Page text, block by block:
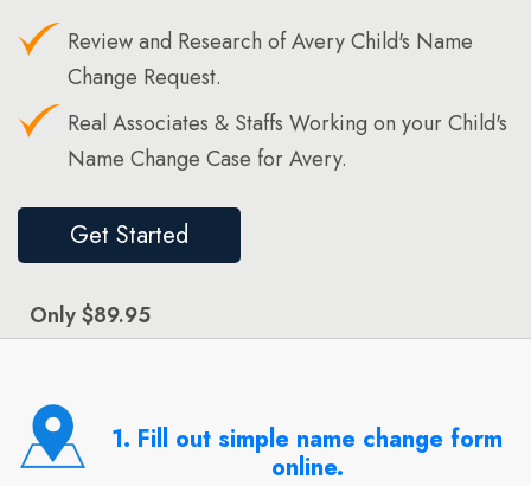
Review and Research of Avery Child's Name
Change Request.
Real Associates & Staffs Working on your Child's
Name Change Case for Avery.
Get Started
Only $89.95
1. Fill out simple name change form
online.